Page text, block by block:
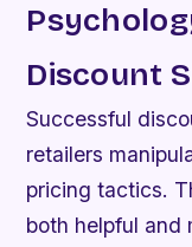
Discount
Successful
retailers
pricing tactics.
both helpful and